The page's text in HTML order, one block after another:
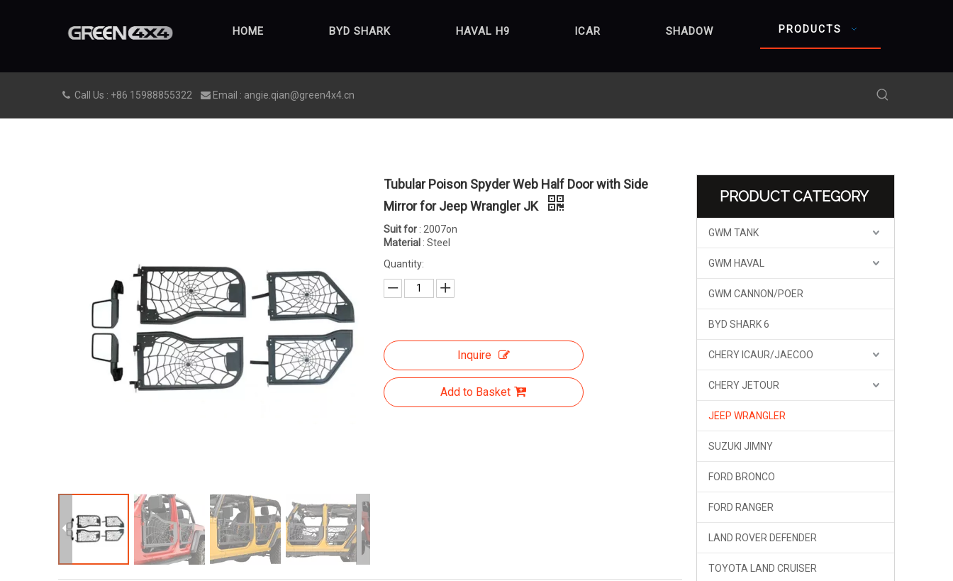
HOME BYD SHARK HAVAL H9 ICAR SHADOW PRODUCTS
 Call Us : +86 15988855322  Email : angie.qian@green4x4.cn
Tubular Poison Spyder Web Half Door with Side
Mirror for Jeep Wrangler JK
Suit for: 2007on
Material : Steel
Quantity:
Inquire
Add to Basket
PRODUCT CATEGORY
GWM TANK
GWM HAVAL
GWM CANNON/POER
BYD SHARK 6
CHERY ICAUR/JAECOO
CHERY JETOUR
JEEP WRANGLER
SUZUKI JIMNY
FORD BRONCO
FORD RANGER
LAND ROVER DEFENDER
TOYOTA LAND CRUISER